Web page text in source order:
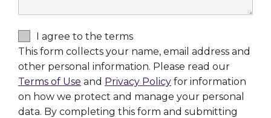
I agree to the terms
This form collects your name, email address and
other personal information. Please read our
Terms of Use and Privacy Policy for information
on how we protect and manage your personal
data. By completing this form and submitting